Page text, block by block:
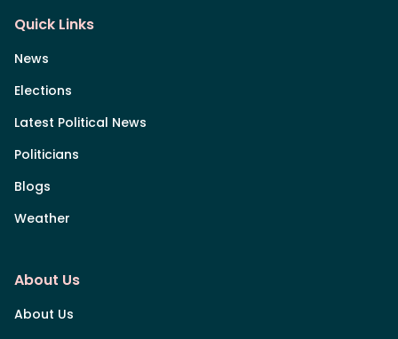
Quick Links
News
Elections
Latest Political News
Politicians
Blogs
Weather
About Us
About Us